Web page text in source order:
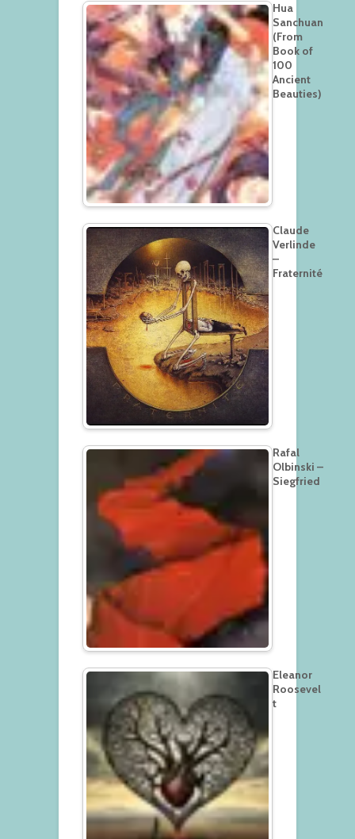
Hua
Sanchuan
(From
Book of
100
Ancient
Beauties)
Claude
Verlinde
–
Fraternité
Rafal
Olbinski –
Siegfried
Eleanor
Roosevel
t